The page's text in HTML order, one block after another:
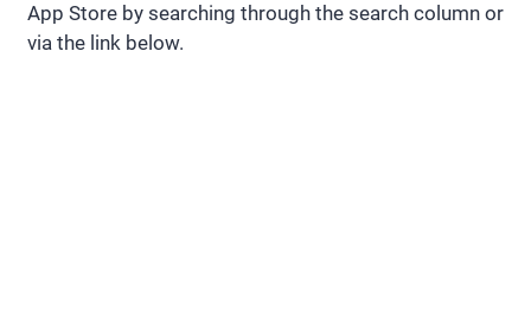
App Store by searching through the search column or
via the link below.